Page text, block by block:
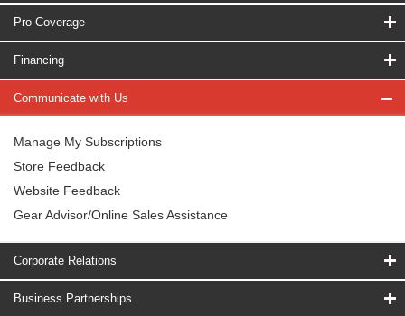
Pro Coverage
Financing
Communicate with Us
Manage My Subscriptions
Store Feedback
Website Feedback
Gear Advisor/Online Sales Assistance
Corporate Relations
Business Partnerships